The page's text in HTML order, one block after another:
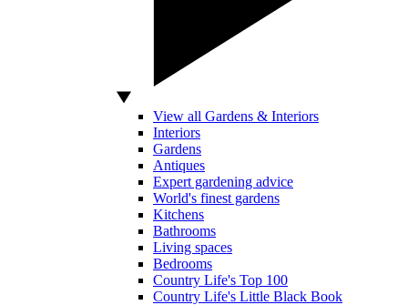
View all Gardens & Interiors
Interiors
Gardens
Antiques
Expert gardening advice
World's finest gardens
Kitchens
Bathrooms
Living spaces
Bedrooms
Country Life's Top 100
Country Life's Little Black Book